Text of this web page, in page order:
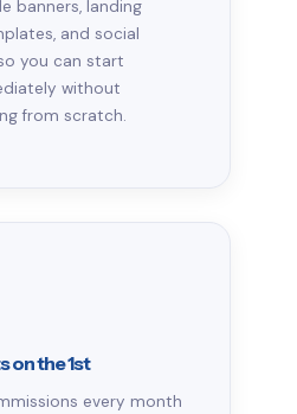
banners, landing
and social
you can start
without
from scratch.
on the 1st
every month